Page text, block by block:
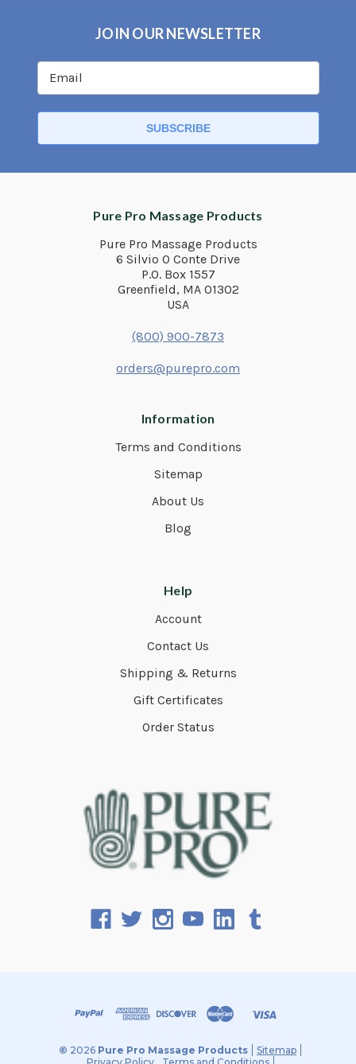
JOIN OUR NEWSLETTER
Pure Pro Massage Products
Pure Pro Massage Products
6 Silvio O Conte Drive
P.O. Box 1557
Greenfield, MA 01302
USA
(800) 900-7873
orders@purepro.com
Information
Terms and Conditions
Sitemap
About Us
Blog
Help
Account
Contact Us
Shipping & Returns
Gift Certificates
Order Status
© 2026 Pure Pro Massage Products
Sitemap